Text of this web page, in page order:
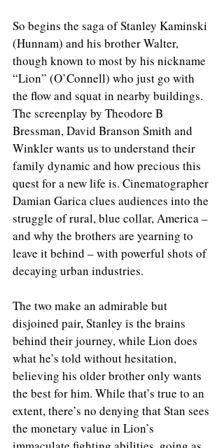
So begins the saga of Stanley Kaminski
(Hunnam) and his brother Walter,
though known to most by his nickname
“Lion” (O’Connell) who just go with
the flow and squat in nearby buildings.
The screenplay by Theodore B
Bressman, David Branson Smith and
Winkler wants us to understand their
family dynamic and how precious this
quest for a new life is. Cinematographer
Damian Garica clues audiences into the
struggle of rural, blue collar, America –
and why the brothers are yearning to
leave it behind – with powerful shots of
decaying urban industries.
The two make an admirable but
disjoined pair, Stanley is the brains
behind their journey, while Lion does
what he’s told without hesitation,
believing his older brother only wants
the best for him. While that’s true to an
extent, there’s no denying that Stan sees
the monetary value in Lion’s